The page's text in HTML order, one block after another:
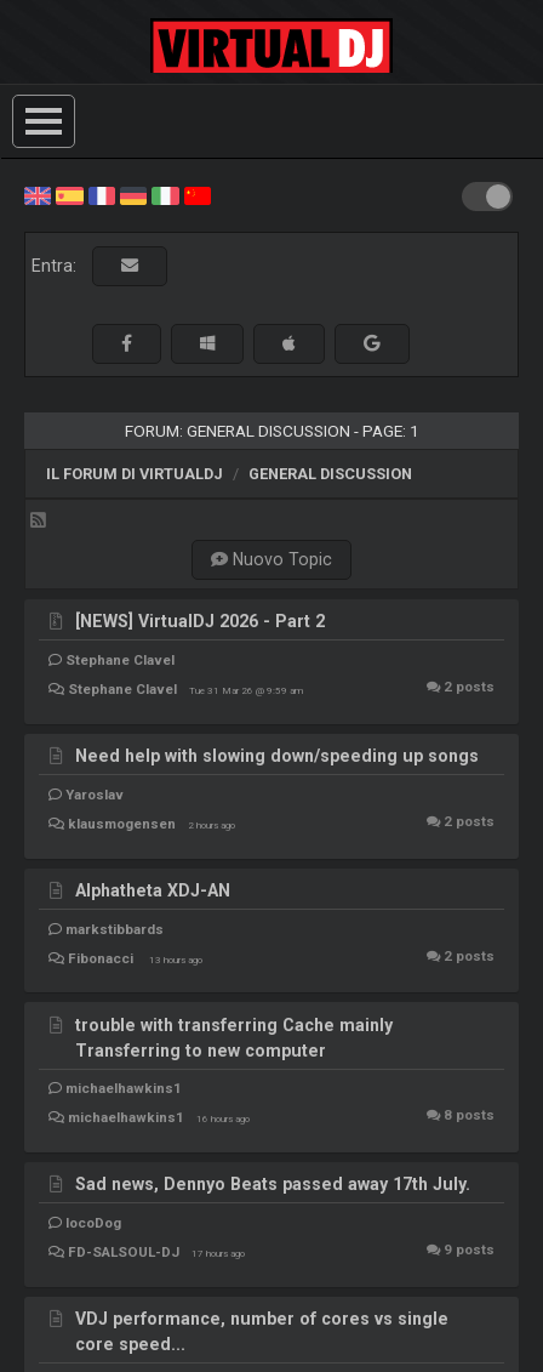
Entra:
FORUM: GENERAL DISCUSSION - PAGE: 1
IL FORUM DI VIRTUALDJ GENERAL DISCUSSION
Nuovo Topic
[NEWS] VirtualDJ 2026 - Part 2
Stephane Clavel
Stephane Clavel
Tue 31 Mar 26 @ 9:59 am 2 posts
Need help with slowing down/speeding up songs
Yaroslav
klausmogensen
2 hours ago 2 posts
Alphatheta XDJ-AN
markstibbards
Fibonacci
13 hours ago 2 posts
trouble with transferring Cache mainly
Transferring to new computer
michaelhawkins1
michaelhawkins1
16 hours ago 8 posts
Sad news, Dennyo Beats passed away 17th July.
locoDog
FD-SALSOUL-DJ
17 hours ago 9 posts
VDJ performance, number of cores vs single
core speed...